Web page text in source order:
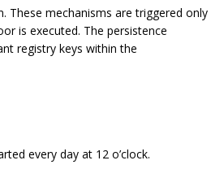
These mechanisms are triggered only
is executed. The persistence
registry keys within the
every day at 12 o’clock.